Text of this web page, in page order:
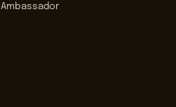
Ambassador